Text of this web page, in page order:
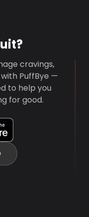
cravings,
PuffBye —
to help you
for good.